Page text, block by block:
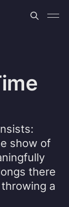
show of
there
a